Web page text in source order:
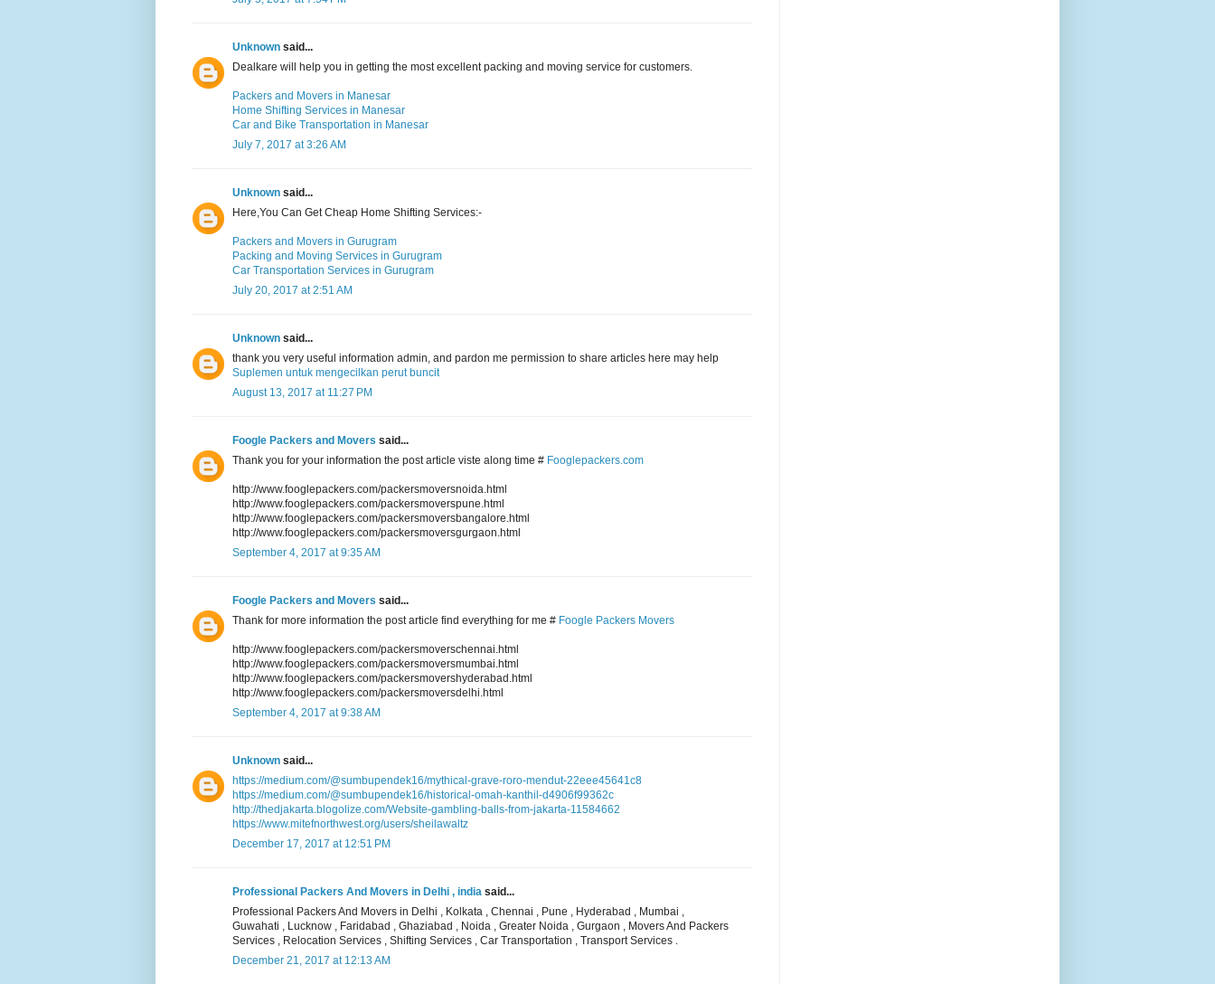
Unknown said...
Dealkare will help you in getting the most excellent packing and moving service for customers.
Packers and Movers in Manesar
Home Shifting Services in Manesar
Car and Bike Transportation in Manesar
July 7, 2017 at 3:26 AM
Unknown said...
Here,You Can Get Cheap Home Shifting Services:-
Packers and Movers in Gurugram
Packing and Moving Services in Gurugram
Car Transportation Services in Gurugram
July 20, 2017 at 2:51 AM
Unknown said...
thank you very useful information admin, and pardon me permission to share articles here may help
Suplemen untuk mengecilkan perut buncit
August 13, 2017 at 11:27 PM
Foogle Packers and Movers said...
Thank you for your information the post article viste along time # Fooglepackers.com
http://www.fooglepackers.com/packersmoversnoida.html
http://www.fooglepackers.com/packersmoverspune.html
http://www.fooglepackers.com/packersmoversbangalore.html
http://www.fooglepackers.com/packersmoversgurgaon.html
September 4, 2017 at 9:35 AM
Foogle Packers and Movers said...
Thank for more information the post article find everything for me # Foogle Packers Movers
http://www.fooglepackers.com/packersmoverschennai.html
http://www.fooglepackers.com/packersmoversmumbai.html
http://www.fooglepackers.com/packersmovershyderabad.html
http://www.fooglepackers.com/packersmoversdelhi.html
September 4, 2017 at 9:38 AM
Unknown said...
https://medium.com/@sumbupendek16/mythical-grave-roro-mendut-22eee45641c8
https://medium.com/@sumbupendek16/historical-omah-kanthil-d4906f99362c
http://thedjakarta.blogolize.com/Website-gambling-balls-from-jakarta-11584662
https://www.mitefnorthwest.org/users/sheilawaltz
December 17, 2017 at 12:51 PM
Professional Packers And Movers in Delhi , india said...
Professional Packers And Movers in Delhi , Kolkata , Chennai , Pune , Hyderabad , Mumbai ,
Guwahati , Lucknow , Faridabad , Ghaziabad , Noida , Greater Noida , Gurgaon , Movers And Packers
Services , Relocation Services , Shifting Services , Car Transportation , Transport Services .
December 21, 2017 at 12:13 AM